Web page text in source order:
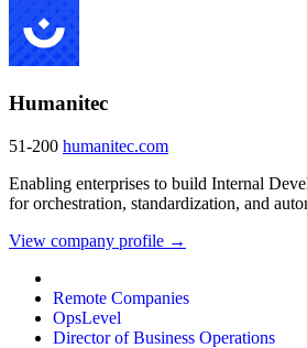
Humanitec
51-200 humanitec.com
Enabling enterprises to build Internal
for orchestration, standardization, and
View company profile →
Remote Companies
OpsLevel
Director of Business Operations